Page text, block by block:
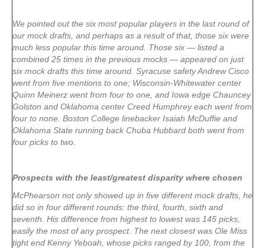
We pointed out the six most popular players in the last round of
our mock drafts, and perhaps as a result of that, those six were
much less popular this time around. Those six — listed a
combined 25 times in the previous mocks — appeared on just
six mock drafts this time around. Syracuse safety Andrew Cisco
went from five mentions to one; Wisconsin-Whitewater center
Quinn Meinerz went from four to one, and Iowa edge Chauncey
Golston and Oklahoma center Creed Humphrey each went from
four to none. Boston College linebacker Isaiah McDuffie and
Oklahoma State running back Chuba Hubbard both went from
four picks to two.
Prospects with the least/greatest disparity where chosen
McPhearson not only showed up in five different mock drafts, he
did so in four different rounds: the third, fourth, sixth and
seventh. His difference from highest to lowest was 145 picks,
easily the most of any prospect. The next closest was Ole Miss
tight end Kenny Yeboah, whose picks ranged by 100, from the